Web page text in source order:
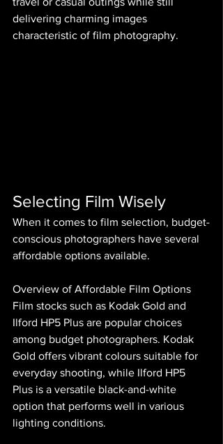
delivering charming images
characteristic of film photography.
Selecting Film Wisely
When it comes to film selection, budget-
conscious photographers have several
affordable options available.
Overview of Affordable Film Options
Film stocks such as Kodak Gold and
Ilford HP5 Plus are popular choices
among budget photographers. Kodak
Gold offers vibrant colours suitable for
everyday shooting, while Ilford HP5
Plus is a versatile black-and-white
option that performs well in various
lighting conditions.